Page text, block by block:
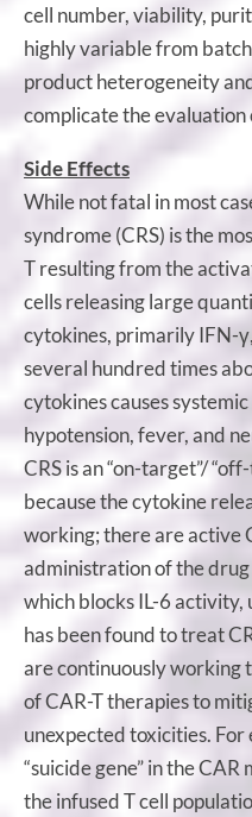
cell number, viability,
highly variable from
product heterogeneity
complicate the
Side Effects
While not fatal in most
syndrome (CRS) is the
T resulting from the
cells releasing large
cytokines, primarily IFN-
several hundred times
cytokines causes
hypotension, fever, and
CRS is an “on-target”/
because the cytokine
working; there are active
administration of the
which blocks IL-6
has been found to treat
are continuously working
of CAR-T therapies to
unexpected toxicities.
“suicide gene” in the
the infused T cell